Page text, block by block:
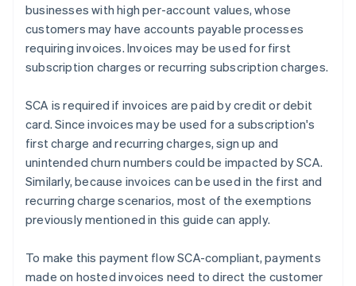
businesses with high per-account values, whose
customers may have accounts payable processes
requiring invoices. Invoices may be used for first
subscription charges or recurring subscription charges.
SCA is required if invoices are paid by credit or debit
card. Since invoices may be used for a subscription's
first charge and recurring charges, sign up and
unintended churn numbers could be impacted by SCA.
Similarly, because invoices can be used in the first and
recurring charge scenarios, most of the exemptions
previously mentioned in this guide can apply.
To make this payment flow SCA-compliant, payments
made on hosted invoices need to direct the customer